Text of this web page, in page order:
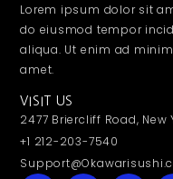
Lorem ipsum dolor sit
do eiusmod tempor
aliqua. Ut enim ad
amet.
VISIT US
2477 Briercliff Road, New
+1 212-203-7540